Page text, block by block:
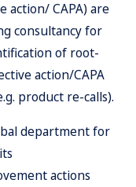
action/ CAPA) are
consultancy for
of root-
action/CAPA
product re-calls).
department for
actions